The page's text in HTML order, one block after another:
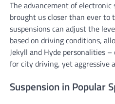
The advancement of electronic
brought us closer than ever to
suspensions can adjust the
based on driving conditions,
Jekyll and Hyde personalities
for city driving, yet aggressive
Suspension in Popular